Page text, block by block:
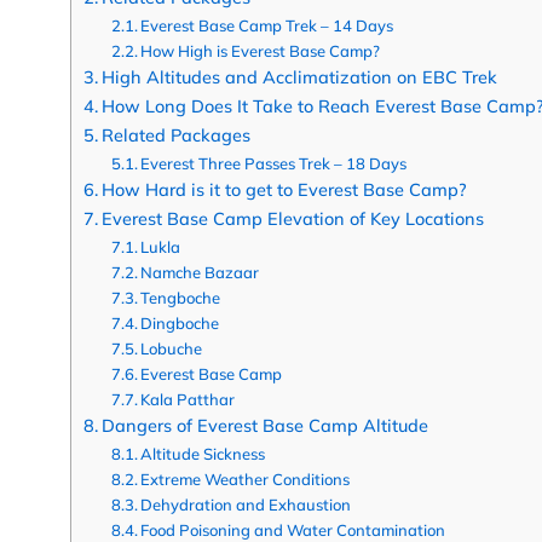
Everest Base Camp Trek – 14 Days
How High is Everest Base Camp?
High Altitudes and Acclimatization on EBC Trek
How Long Does It Take to Reach Everest Base
Related Packages
Everest Three Passes Trek – 18 Days
How Hard is it to get to Everest Base Camp?
Everest Base Camp Elevation of Key Locations
Lukla
Namche Bazaar
Tengboche
Dingboche
Lobuche
Everest Base Camp
Kala Patthar
Dangers of Everest Base Camp Altitude
Altitude Sickness
Extreme Weather Conditions
Dehydration and Exhaustion
Food Poisoning and Water Contamination